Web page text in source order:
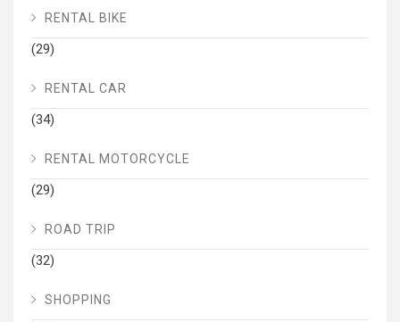
RENTAL BIKE
(29)
RENTAL CAR
(34)
RENTAL MOTORCYCLE
(29)
ROAD TRIP
(32)
SHOPPING